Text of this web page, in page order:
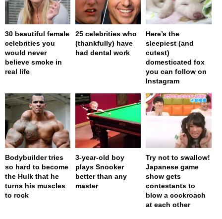
30 beautiful female
celebrities you
would never
believe smoke in
real life
25 celebrities who
(thankfully) have
had dental work
Here’s the
sleepiest (and
cutest)
domesticated fox
you can follow on
Instagram
Bodybuilder tries
so hard to become
the Hulk that he
turns his muscles
to rock
3-year-old boy
plays Snooker
better than any
master
Try not to swallow!
Japanese game
show gets
contestants to
blow a cockroach
at each other